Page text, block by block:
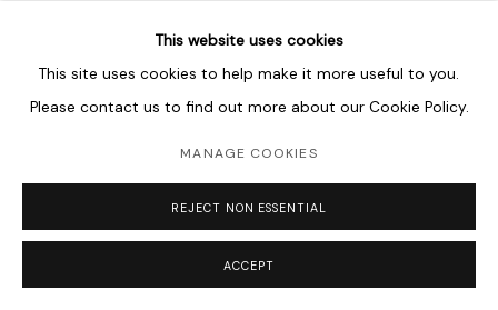
This website uses cookies
This site uses cookies to help make it more useful to you.
Please contact us to find out more about our Cookie Policy.
MANAGE COOKIES
REJECT NON ESSENTIAL
ACCEPT
DRISS OUADAHI